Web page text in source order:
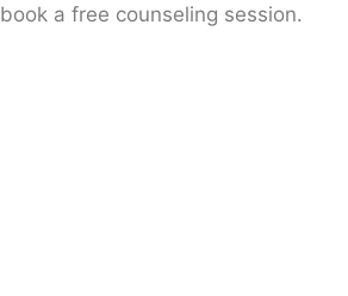
a free counseling session.